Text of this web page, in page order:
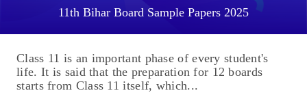
11th Bihar Board Sample Papers 2025
Class 11 is an important phase of every student's
life. It is said that the preparation for 12 boards
starts from Class 11 itself, which...